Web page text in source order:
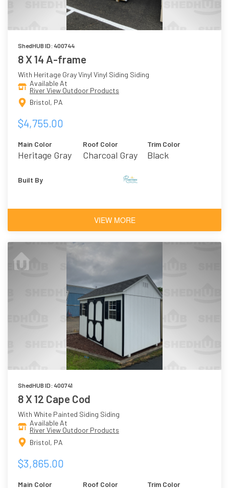
ShedHUB ID: 400744
8 X 14 A-frame
With Heritage Gray Vinyl Vinyl Siding Siding
Available At
River View Outdoor Products
Bristol, PA
$4,755.00
Main Color
Heritage Gray
Roof Color
Charcoal Gray
Trim Color
Black
Built By
VIEW MORE
ShedHUB ID: 400741
8 X 12 Cape Cod
With White Painted Siding Siding
Available At
River View Outdoor Products
Bristol, PA
$3,865.00
Main Color Roof Color Trim Color